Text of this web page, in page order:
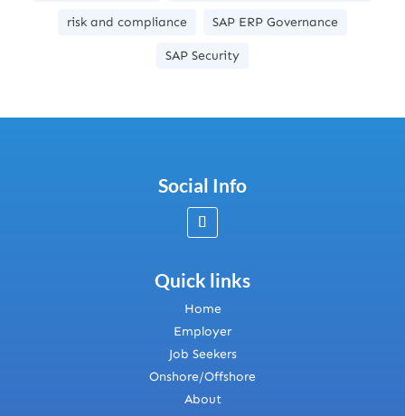
risk and compliance SAP ERP Governance
SAP Security
Social Info
Quick links
Home
Employer
Job Seekers
Onshore/Offshore
About